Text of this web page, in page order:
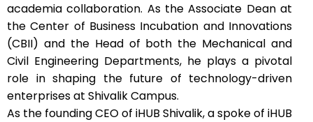
academia collaboration. As the Associate Dean at
the Center of Business Incubation and Innovations
(CBII) and the Head of both the Mechanical and
Civil Engineering Departments, he plays a pivotal
role in shaping the future of technology-driven
enterprises at Shivalik Campus.
As the founding CEO of iHUB Shivalik, a spoke of iHUB